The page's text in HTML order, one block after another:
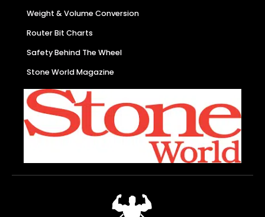
Weight & Volume Conversion
Router Bit Charts
Safety Behind The Wheel
Stone World Magazine